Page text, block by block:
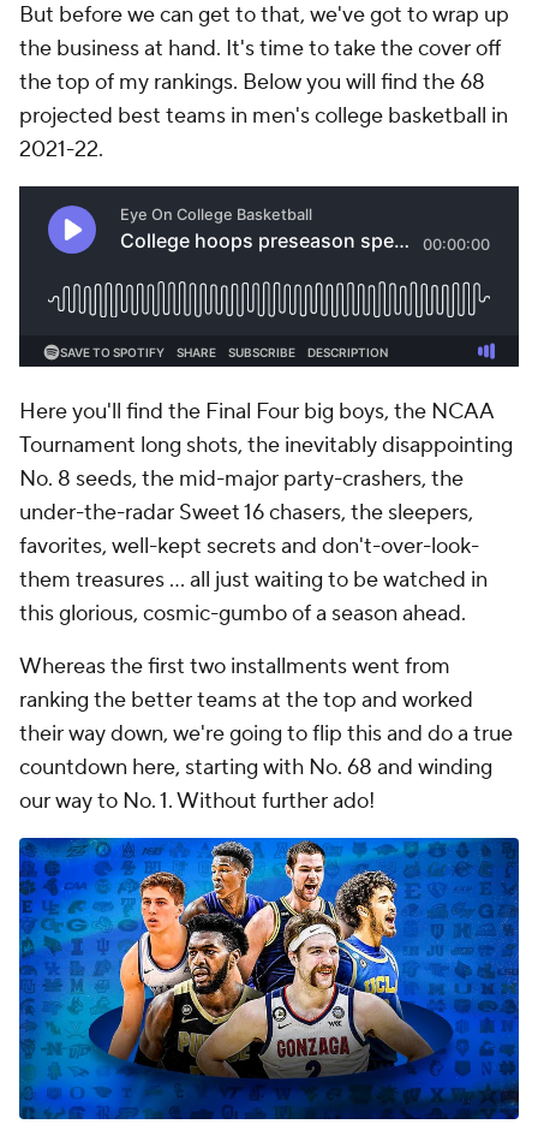
But before we can get to that, we've got to wrap up
the business at hand. It's time to take the cover off
the top of my rankings. Below you will find the 68
projected best teams in men's college basketball in
2021-22.
Here you'll find the Final Four big boys, the NCAA
Tournament long shots, the inevitably disappointing
No. 8 seeds, the mid-major party-crashers, the
under-the-radar Sweet 16 chasers, the sleepers,
favorites, well-kept secrets and don't-over-look-
them treasures ... all just waiting to be watched in
this glorious, cosmic-gumbo of a season ahead.
Whereas the first two installments went from
ranking the better teams at the top and worked
their way down, we're going to flip this and do a true
countdown here, starting with No. 68 and winding
our way to No. 1. Without further ado!